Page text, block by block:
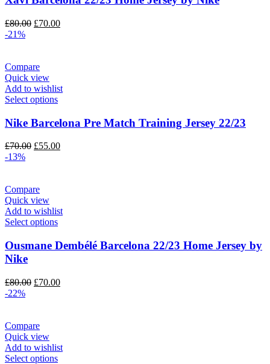
£80.00 Original
£70.00Current
-21%
Compare
Quick view
Add to wishlist
Select options
Nike Barcelona Pre Match Training Jersey 22/23
£70.00 Original
£55.00Current
-13%
Compare
Quick view
Add to wishlist
Select options
Ousmane Dembélé Barcelona 22/23 Home Jersey by
Nike
£80.00 Original
£70.00Current
-22%
Compare
Quick view
Add to wishlist
Select options